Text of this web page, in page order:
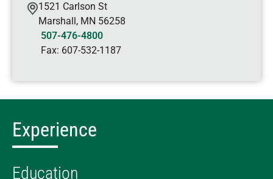
1521 Carlson St
Marshall, MN 56258
507-476-4800
Fax: 607-532-1187
Experience
Education